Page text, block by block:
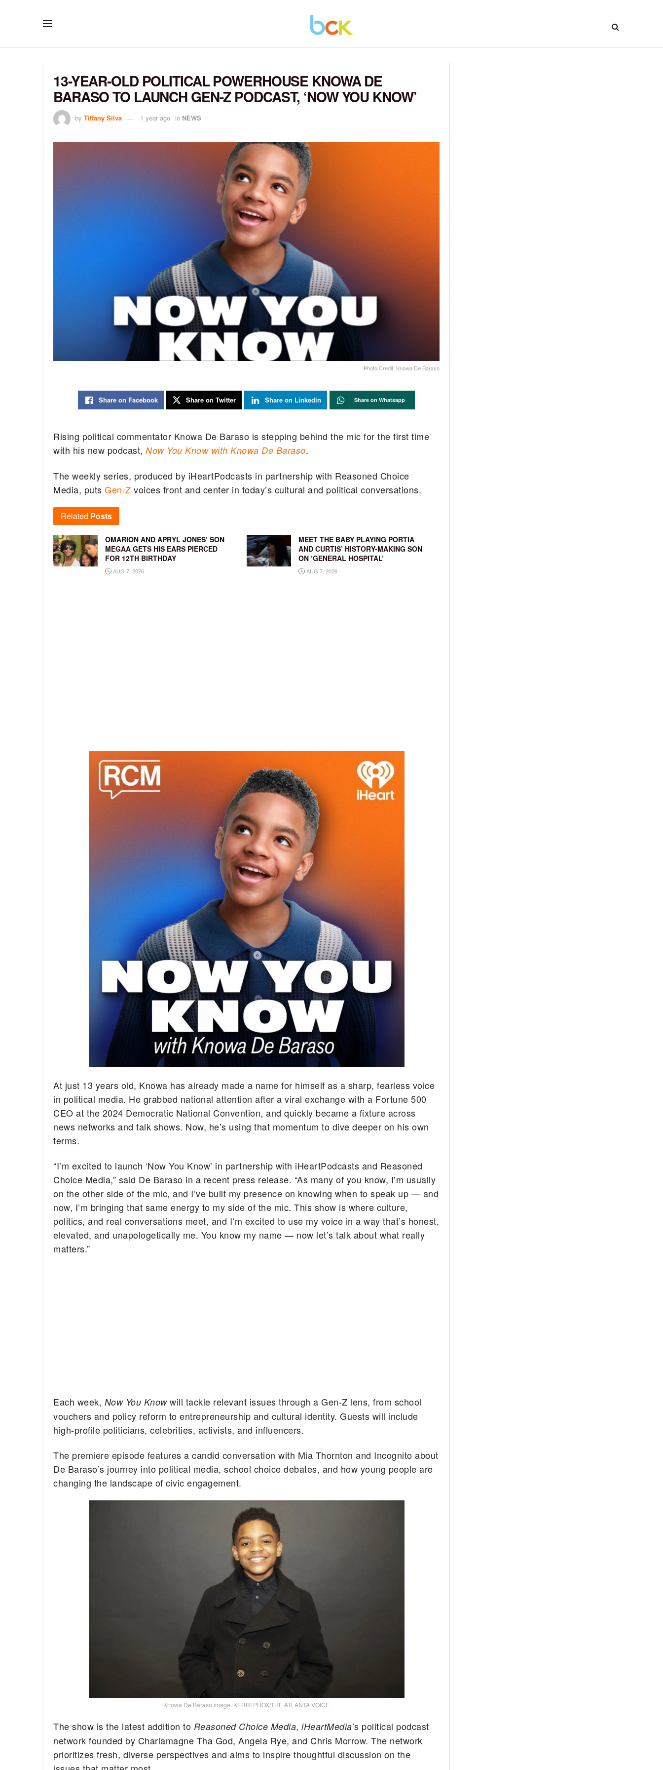
13-YEAR-OLD POLITICAL POWERHOUSE KNOWA DE
BARASO TO LAUNCH GEN-Z PODCAST, ‘NOW YOU KNOW’
by Tiffany Silva 1 year ago in NEWS
Photo Credit: Knowa De Baraso
Share on Facebook Share on Twitter Share on Linkedin Share on Whatsapp
Rising political commentator Knowa De Baraso is stepping behind the mic for the first time
with his new podcast,Now You Know with Knowa De Baraso.
The weekly series, produced by iHeartPodcasts in partnership with Reasoned Choice
Media, putsGen-Z voices front and center in today’s cultural and political conversations.
Related Posts
OMARION AND APRYL JONES’ SON
MEGAA GETS HIS EARS PIERCED
FOR 12TH BIRTHDAY
AUG 7, 2026
MEET THE BABY PLAYING PORTIA
AND CURTIS’ HISTORY-MAKING SON
ON ‘GENERAL HOSPITAL’
AUG 7, 2026
At just 13 years old, Knowa has already made a name for himself as a sharp, fearless voice
in political media. He grabbed national attention after a viral exchange with a Fortune 500
CEO at the 2024 Democratic National Convention, and quickly became a fixture across
news networks and talk shows. Now, he’s using that momentum to dive deeper on his own
terms.
“I’m excited to launch ‘Now You Know’ in partnership with iHeartPodcasts and Reasoned
Choice Media,” said De Baraso in a recent press release. “As many of you know, I’m usually
on the other side of the mic, and I’ve built my presence on knowing when to speak up — and
now, I’m bringing that same energy to my side of the mic. This show is where culture,
politics, and real conversations meet, and I’m excited to use my voice in a way that’s honest,
elevated, and unapologetically me. You know my name — now let’s talk about what really
matters.”
Each week, Now You Knowwill tackle relevant issues through a Gen-Z lens, from school
vouchers and policy reform to entrepreneurship and cultural identity. Guests will include
high-profile politicians, celebrities, activists, and influencers.
The premiere episode features a candid conversation with Mia Thornton and Incognito about
De Baraso’s journey into political media, school choice debates, and how young people are
changing the landscape of civic engagement.
Knowa De Baraso image. KERRI PHOX/THE ATLANTA VOICE
The show is the latest addition to Reasoned Choice Media,iHeartMedia’s political podcast
network founded by Charlamagne Tha God, Angela Rye, and Chris Morrow. The network
prioritizes fresh, diverse perspectives and aims to inspire thoughtful discussion on the